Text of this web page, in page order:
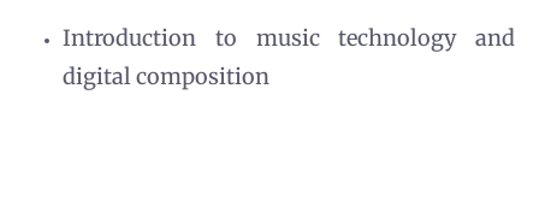
Introduction to music technology and
digital composition